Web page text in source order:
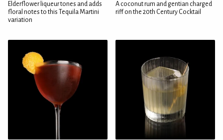
Elderflower liqueur tones and adds
floral notes to this Tequila Martini
variation
A coconut rum and gentian charged
riff on the 20th Century Cocktail